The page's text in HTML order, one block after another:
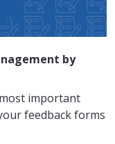
by
important
feedback forms